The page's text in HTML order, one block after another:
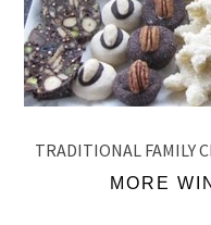
TRADITIONAL FAMILY
MORE